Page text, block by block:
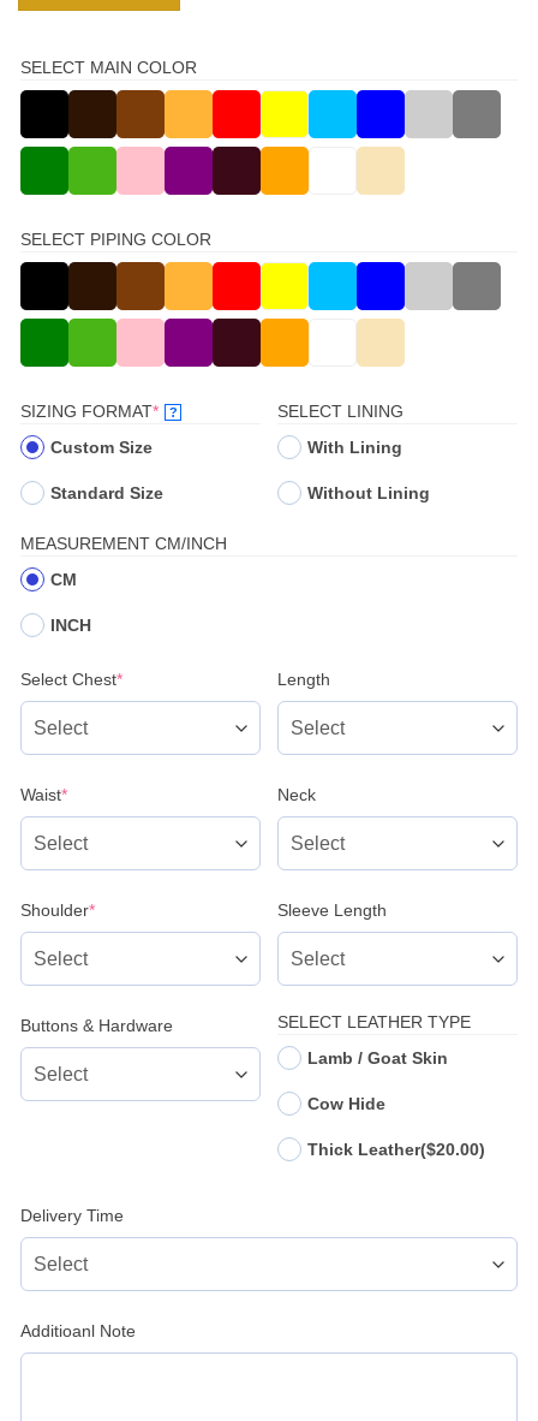
SELECT MAIN COLOR
SELECT PIPING COLOR
SIZING FORMAT*(REQUIRED)
?
Custom Size
Standard Size
SELECT LINING
With Lining
Without Lining
MEASUREMENT CM/INCH
CM
INCH
Select Chest*(required) Length
Waist*(required) Neck
Shoulder*(required) Sleeve Length
Buttons & Hardware
SELECT LEATHER TYPE
Lamb / Goat Skin
Cow Hide
Thick Leather($20.00)
Delivery Time
Additioanl Note